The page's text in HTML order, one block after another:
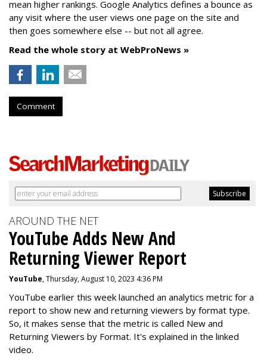
mean higher rankings. Google Analytics defines a bounce as
any visit where the user views one page on the site and
then goes somewhere else -- but not all agree.
Read the whole story at WebProNews »
Comment
AROUND THE NET
YouTube Adds New And
Returning Viewer Report
YouTube, Thursday, August 10, 2023 4:36 PM
YouTube earlier this week launched an analytics metric for a
report to show new and returning viewers by format type.
So, it makes sense that the metric is called New and
Returning Viewers by Format. It's explained in the linked
video.